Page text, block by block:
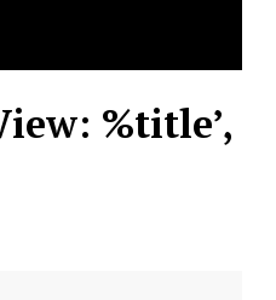
%title’,